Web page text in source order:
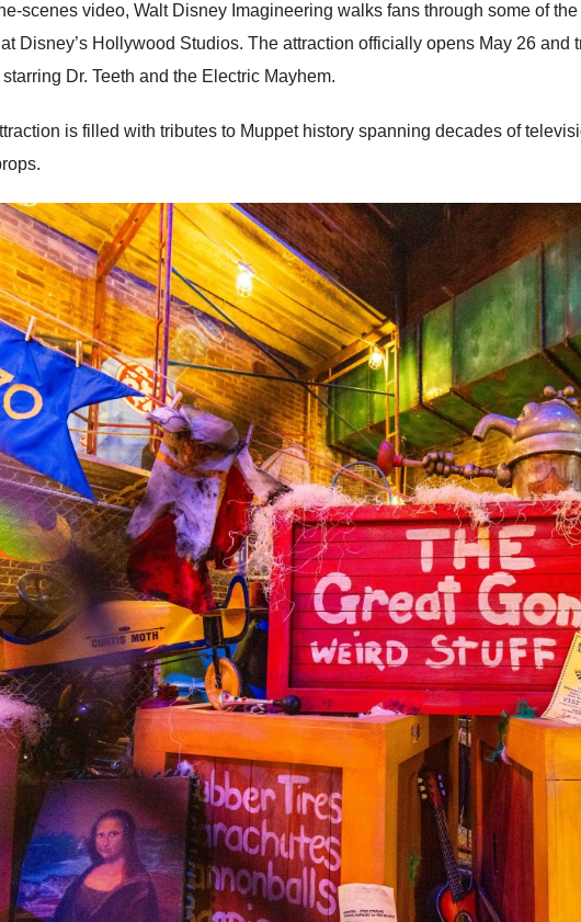
scenes video, Walt Disney Imagineering walks fans through some of
at Disney’s Hollywood Studios. The attraction officially opens May 26 and
Dr. Teeth and the Electric Mayhem.
is filled with tributes to Muppet history spanning decades of